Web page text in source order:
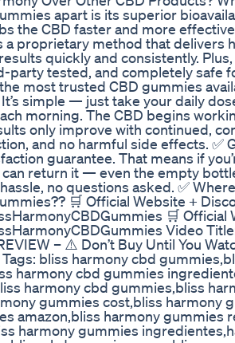
apart is its superior
the CBD faster and more
a proprietary method that delivers
quickly and consistently.
party tested, and completely safe
most trusted CBD gummies
It’s simple — just take your daily
morning. The CBD begins
only improve with continued,
and no harmful side effects. ✅
guarantee. That means if
can return it — even the empty
no questions asked. ✅
🛒 Official Website +
🛒 Official
Video
– ⚠️ Don’t Buy Until You
bliss harmony cbd
harmony cbd gummies
harmony cbd gummies,bliss
gummies cost,bliss harmony
amazon,bliss harmony gummies
harmony gummies